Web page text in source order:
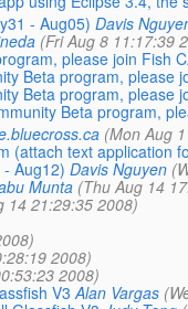
- Aug05) Davis
(Fri Aug 8 11:17:39
please join Fish
Beta program, please
Beta program, please
Beta program,
(Mon Aug
(attach text application
Aug12) Davis Nguyen
Munta (Thu Aug 14
14 21:29:35 2008)
2008)
2008)
V3 Alan Vargas